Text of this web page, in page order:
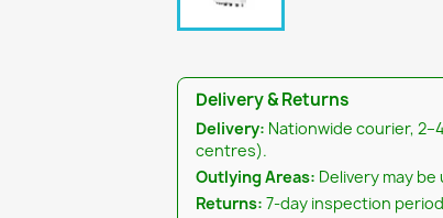
Delivery & Returns
Delivery: Nationwide courier,
centres).
Outlying Areas: Delivery may be
Returns: 7-day inspection